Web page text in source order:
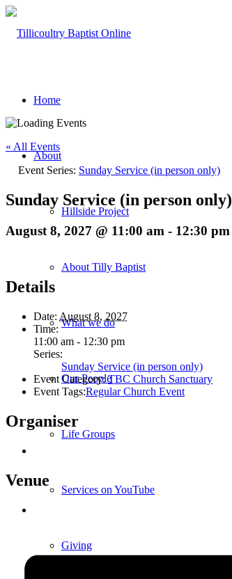
Home
About
Hillside Project
About Tilly Baptist
What we do
Our People
Life Groups
Services on YouTube
Giving
« All Events
Event Series: Sunday Service (in person only)
Sunday Service (in person only)
August 8, 2027 @ 11:00 am - 12:30 pm
Details
Date: August 8, 2027
Time:
11:00 am - 12:30 pm
Series:
Sunday Service (in person only)
Event Category: TBC Church Sanctuary
Event Tags:Regular Church Event
Organiser
Venue